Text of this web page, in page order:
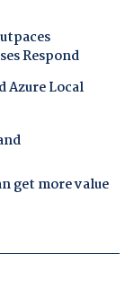
Respond
Azure Local
get more value